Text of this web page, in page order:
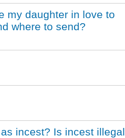
my daughter in love to
where to send?
incest? Is incest illegal